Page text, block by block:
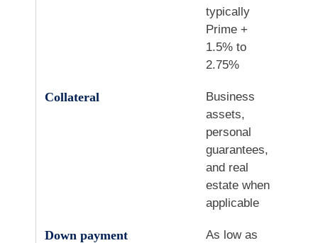
typically
Prime +
1.5% to
2.75%
Collateral
Business
assets,
personal
guarantees,
and real
estate when
applicable
Down payment
As low as